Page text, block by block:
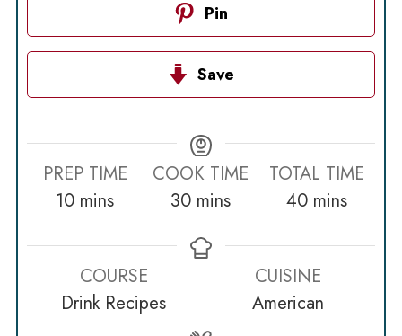
Pin
Save
PREP TIME
10minutes
mins
COOK TIME
30minutes
mins
TOTAL TIME
40minutes
mins
COURSE
Drink Recipes
CUISINE
American